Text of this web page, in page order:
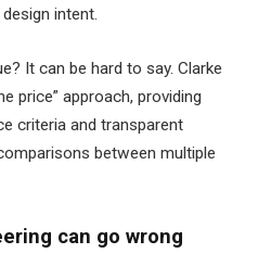
intent.
It can be hard to say. Clarke
price” approach, providing
criteria and transparent
between multiple
can go wrong